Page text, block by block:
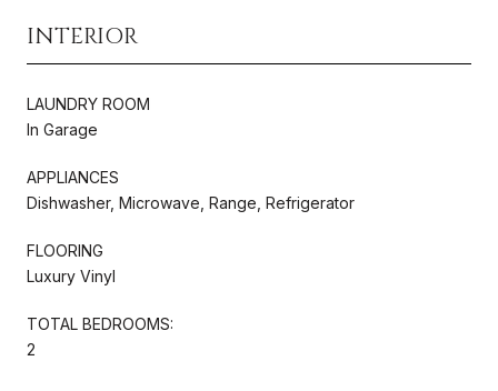
INTERIOR
LAUNDRY ROOM
In Garage
APPLIANCES
Dishwasher, Microwave, Range, Refrigerator
FLOORING
Luxury Vinyl
TOTAL BEDROOMS:
2